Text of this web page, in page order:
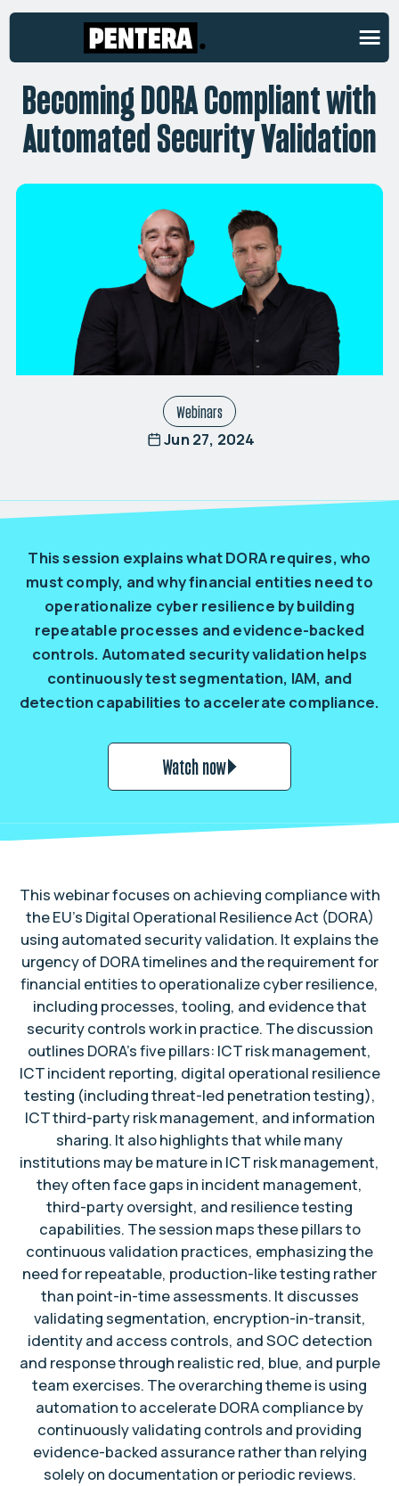
ON-DEMAND WEBINAR
Becoming DORA Compliant with
Automated Security Validation
Webinars
Jun 27, 2024
This session explains what DORA requires, who
must comply, and why financial entities need to
operationalize cyber resilience by building
repeatable processes and evidence-backed
controls. Automated security validation helps
continuously test segmentation, IAM, and
detection capabilities to accelerate compliance.
Watch now
This webinar focuses on achieving compliance with
the EU’s Digital Operational Resilience Act (DORA)
using automated security validation. It explains the
urgency of DORA timelines and the requirement for
financial entities to operationalize cyber resilience,
including processes, tooling, and evidence that
security controls work in practice. The discussion
outlines DORA’s five pillars: ICT risk management,
ICT incident reporting, digital operational resilience
testing (including threat-led penetration testing),
ICT third-party risk management, and information
sharing. It also highlights that while many
institutions may be mature in ICT risk management,
they often face gaps in incident management,
third-party oversight, and resilience testing
capabilities. The session maps these pillars to
continuous validation practices, emphasizing the
need for repeatable, production-like testing rather
than point-in-time assessments. It discusses
validating segmentation, encryption-in-transit,
identity and access controls, and SOC detection
and response through realistic red, blue, and purple
team exercises. The overarching theme is using
automation to accelerate DORA compliance by
continuously validating controls and providing
evidence-backed assurance rather than relying
solely on documentation or periodic reviews.